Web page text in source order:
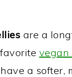
are a
vegan
a softer,